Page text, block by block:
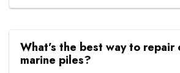
What’s the best way to repair
marine piles?